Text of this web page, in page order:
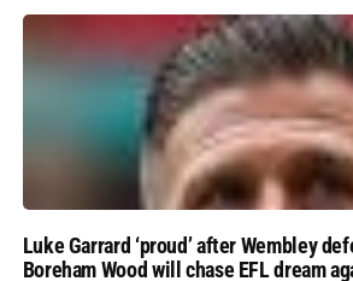
Luke Garrard ‘proud’ after Wembley
Boreham Wood will chase EFL dream